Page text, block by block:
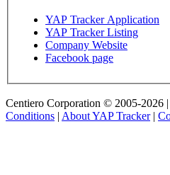
YAP Tracker Application
YAP Tracker Listing
Company Website
Facebook page
Centiero Corporation © 2005-2026 |
Conditions | About YAP Tracker|